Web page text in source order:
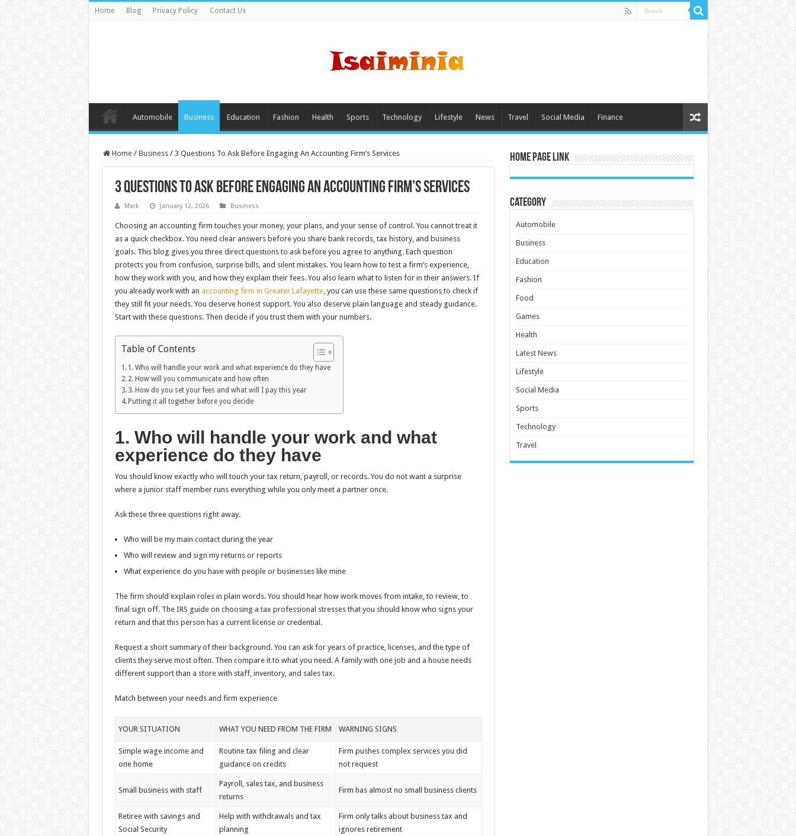
Home Blog Privacy Policy Contact Us
Automobile Business Education Fashion Health Sports Technology Lifestyle News Travel Social Media Finance
Home / Business / 3 Questions To Ask Before Engaging An Accounting Firm’s Services
3 Questions To Ask Before Engaging An Accounting Firm’s Services
Mark January 12, 2026 Business
Choosing an accounting firm touches your money, your plans, and your sense of control. You cannot treat it
as a quick checkbox. You need clear answers before you share bank records, tax history, and business
goals. This blog gives you three direct questions to ask before you agree to anything. Each question
protects you from confusion, surprise bills, and silent mistakes. You learn how to test a firm’s experience,
how they work with you, and how they explain their fees. You also learn what to listen for in their answers. If
you already work with an accounting firm in Greater Lafayette, you can use these same questions to check if
they still fit your needs. You deserve honest support. You also deserve plain language and steady guidance.
Start with these questions. Then decide if you trust them with your numbers.
Table of Contents
1. Who will handle your work and what experience do they have
2. How will you communicate and how often
3. How do you set your fees and what will I pay this year
Putting it all together before you decide
1. Who will handle your work and what
experience do they have
You should know exactly who will touch your tax return, payroll, or records. You do not want a surprise
where a junior staff member runs everything while you only meet a partner once.
Ask these three questions right away.
Who will be my main contact during the year
Who will review and sign my returns or reports
What experience do you have with people or businesses like mine
The firm should explain roles in plain words. You should hear how work moves from intake, to review, to
final sign off. The IRS guide on choosing a tax professional stresses that you should know who signs your
return and that this person has a current license or credential.
Request a short summary of their background. You can ask for years of practice, licenses, and the type of
clients they serve most often. Then compare it to what you need. A family with one job and a house needs
different support than a store with staff, inventory, and sales tax.
Match between your needs and firm experience
YOUR SITUATION WHAT YOU NEED FROM THE FIRM WARNING SIGNS
Simple wage income and
one home
Routine tax filing and clear
guidance on credits
Firm pushes complex services you did
not request
Small business with staff
Payroll, sales tax, and business
returns
Firm has almost no small business clients
Retiree with savings and
Social Security
Help with withdrawals and tax
planning
Firm only talks about business tax and
ignores retirement
Home Page Link
Category
Automobile
Business
Education
Fashion
Food
Games
Health
Latest News
Lifestyle
Social Media
Sports
Technology
Travel